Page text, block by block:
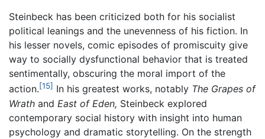
Steinbeck has been criticized both for his socialist
political leanings and the unevenness of his fiction. In
his lesser novels, comic episodes of promiscuity give
way to socially dysfunctional behavior that is treated
sentimentally, obscuring the moral import of the
action.[15] In his greatest works, notably The Grapes of
Wrath and East of Eden, Steinbeck explored
contemporary social history with insight into human
psychology and dramatic storytelling. On the strength